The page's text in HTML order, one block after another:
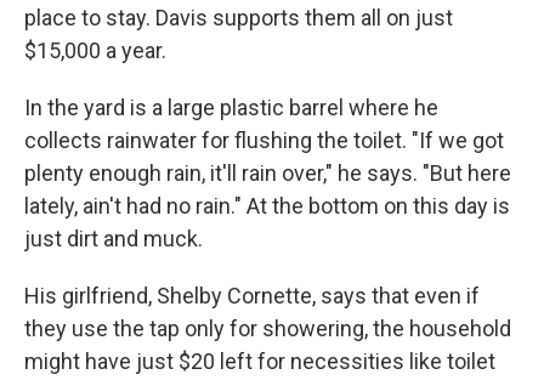
place to stay. Davis supports them all on just
$15,000 a year.
In the yard is a large plastic barrel where he
collects rainwater for flushing the toilet. "If we got
plenty enough rain, it'll rain over," he says. "But here
lately, ain't had no rain." At the bottom on this day is
just dirt and muck.
His girlfriend, Shelby Cornette, says that even if
they use the tap only for showering, the household
might have just $20 left for necessities like toilet